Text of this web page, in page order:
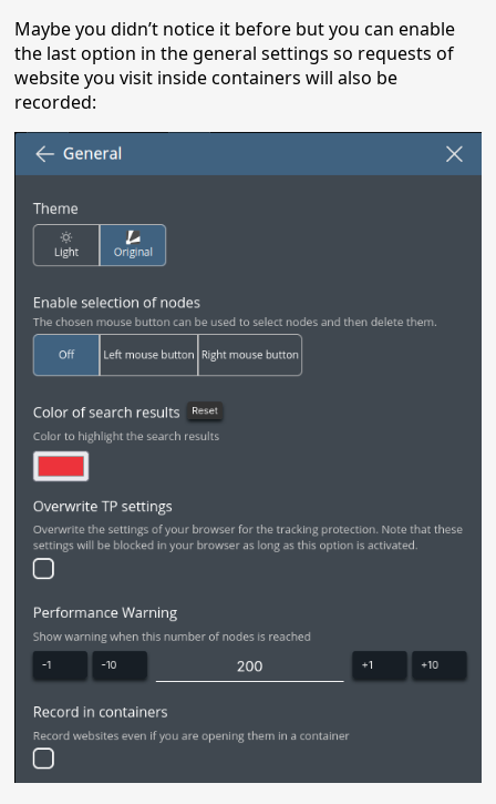
Maybe you didn’t notice it before but you can enable
the last option in the general settings so requests of
website you visit inside containers will also be
recorded: